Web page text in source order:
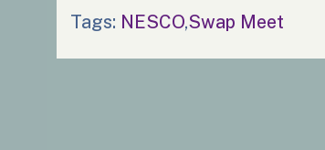
Tags: NESCO,Swap Meet